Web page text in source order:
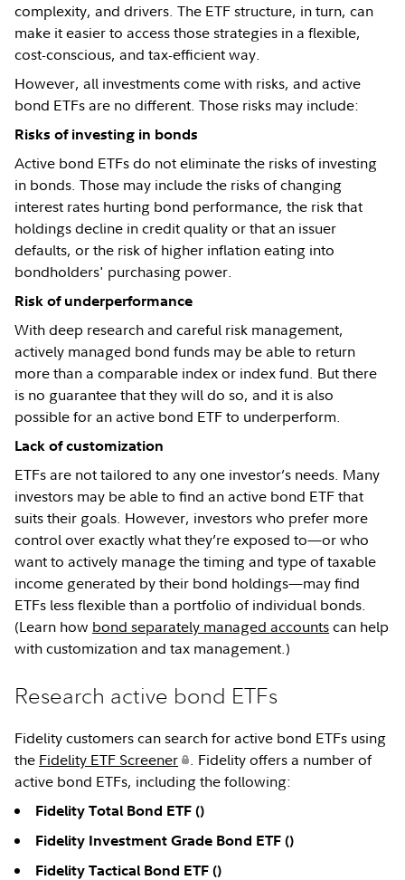
complexity, and drivers. The ETF structure, in turn, can
make it easier to access those strategies in a flexible,
cost-conscious, and tax-efficient way.
However, all investments come with risks, and active
bond ETFs are no different. Those risks may include:
Risks of investing in bonds
Active bond ETFs do not eliminate the risks of investing
in bonds. Those may include the risks of changing
interest rates hurting bond performance, the risk that
holdings decline in credit quality or that an issuer
defaults, or the risk of higher inflation eating into
bondholders' purchasing power.
Risk of underperformance
With deep research and careful risk management,
actively managed bond funds may be able to return
more than a comparable index or index fund. But there
is no guarantee that they will do so, and it is also
possible for an active bond ETF to underperform.
Lack of customization
ETFs are not tailored to any one investor’s needs. Many
investors may be able to find an active bond ETF that
suits their goals. However, investors who prefer more
control over exactly what they’re exposed to—or who
want to actively manage the timing and type of taxable
income generated by their bond holdings—may find
ETFs less flexible than a portfolio of individual bonds.
(Learn how bond separately managed accountscan help
with customization and tax management.)
Research active bond ETFs
Fidelity customers can search for active bond ETFs using
the Fidelity ETF Screener . Fidelity offers a number of
active bond ETFs, including the following:
Fidelity Total Bond ETF ()
Fidelity Investment Grade Bond ETF ()
Fidelity Tactical Bond ETF ()